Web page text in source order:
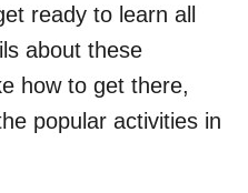
ready to learn all
about these
how to get there,
popular activities in